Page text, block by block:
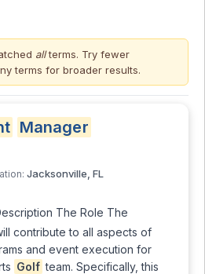
allterms. Try fewer
terms for broader results.
Manager
Jacksonville, FL
The Role The
contribute to all aspects of
and event execution for
Golf team. Specifically, this